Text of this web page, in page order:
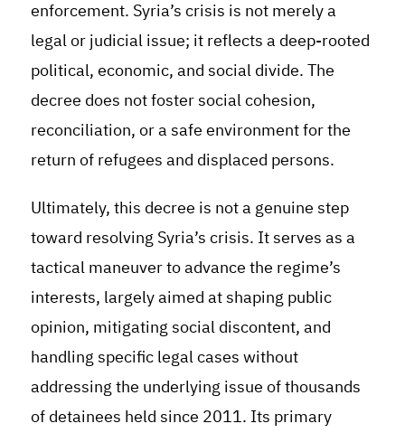
enforcement. Syria’s crisis is not merely a
legal or judicial issue; it reflects a deep-rooted
political, economic, and social divide. The
decree does not foster social cohesion,
reconciliation, or a safe environment for the
return of refugees and displaced persons.
Ultimately, this decree is not a genuine step
toward resolving Syria’s crisis. It serves as a
tactical maneuver to advance the regime’s
interests, largely aimed at shaping public
opinion, mitigating social discontent, and
handling specific legal cases without
addressing the underlying issue of thousands
of detainees held since 2011. Its primary